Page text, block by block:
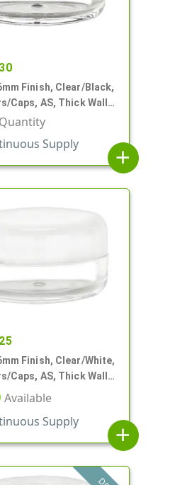
Finish, Clear/Black,
Caps, AS, Thick Wall
Supply
add
Finish, Clear/White,
Caps, AS, Thick Wall
Available
Supply
add